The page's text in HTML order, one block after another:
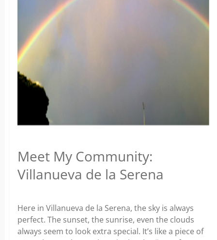
Meet My Community:
Villanueva de la Serena
Here in Villanueva de la Serena, the sky is always
perfect. The sunset, the sunrise, even the clouds
always seem to look extra special. It’s like a piece of